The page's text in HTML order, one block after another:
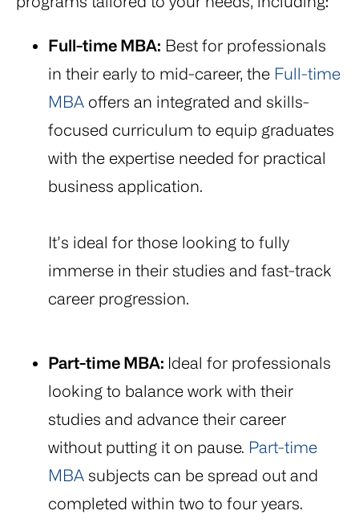
Full-time MBA: Best for professionals
in their early to mid-career, the Full-time
MBA offers an integrated and skills-
focused curriculum to equip graduates
with the expertise needed for practical
business application.
It’s ideal for those looking to fully
immerse in their studies and fast-track
career progression.
Part-time MBA: Ideal for professionals
looking to balance work with their
studies and advance their career
without putting it on pause. Part-time
MBA subjects can be spread out and
completed within two to four years.